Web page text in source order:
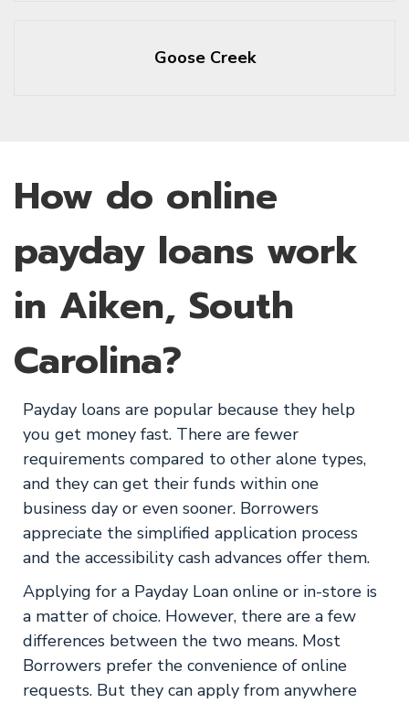
Goose Creek
How do online
payday loans work
in Aiken, South
Carolina?
Payday loans are popular because they help
you get money fast. There are fewer
requirements compared to other alone types,
and they can get their funds within one
business day or even sooner. Borrowers
appreciate the simplified application process
and the accessibility cash advances offer them.
Applying for a Payday Loan online or in-store is
a matter of choice. However, there are a few
differences between the two means. Most
Borrowers prefer the convenience of online
requests. But they can apply from anywhere